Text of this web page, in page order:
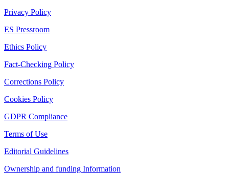
Privacy Policy
ES Pressroom
Ethics Policy
Fact-Checking Policy
Corrections Policy
Cookies Policy
GDPR Compliance
Terms of Use
Editorial Guidelines
Ownership and funding Information